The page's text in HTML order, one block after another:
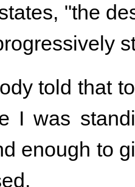
"the
told that
I was
enough to